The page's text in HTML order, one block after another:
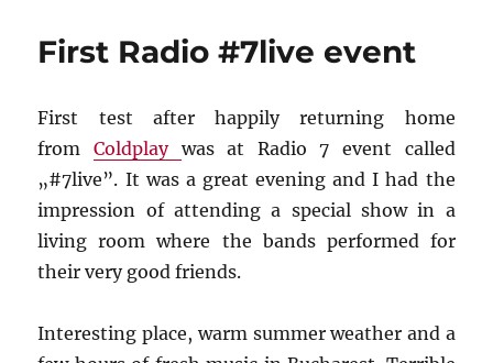
First Radio #7live event
First test after happily returning home
fromColdplay was at Radio 7 event called
„#7live”. It was a great evening and I had the
impression of attending a special show in a
living room where the bands performed for
their very good friends.
Interesting place, warm summer weather and a